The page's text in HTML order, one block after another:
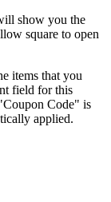
show you the
square to open
items that you
field for this
Code" is
applied.